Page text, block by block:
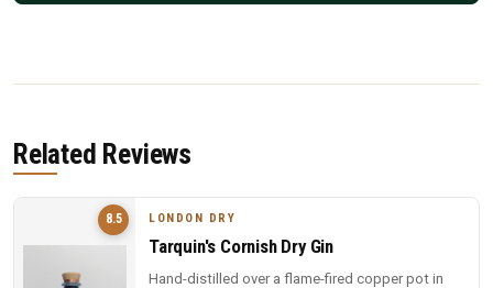
Related Reviews
8.5 LONDON DRY
Tarquin's Cornish Dry Gin
Hand-distilled over a flame-fired copper pot in